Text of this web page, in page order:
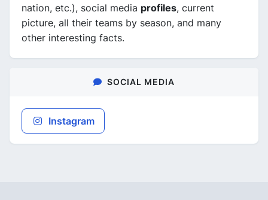
nation, etc.), social media profiles, current
picture, all their teams by season, and many
other interesting facts.
SOCIAL MEDIA
Instagram